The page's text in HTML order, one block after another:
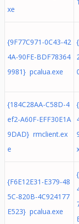
xe
{9F77C971-0C43-42
4A-90FE-BDF78364
9981} pcalua.exe
{184C28AA-C58D-4
ef2-A60F-EFF30E1A
9DAD} rmclient.ex
e
{F6E12E31-E379-48
5C-820B-4C924177
E523} pcalua.exe